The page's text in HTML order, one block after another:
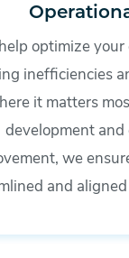
optimize your
inefficiencies
it matters
development and
we
and